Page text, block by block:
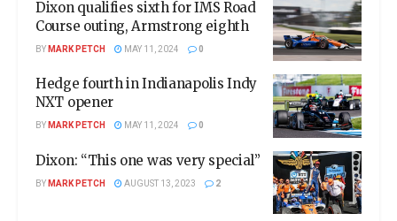
Dixon qualifies sixth for IMS Road
Course outing, Armstrong eighth
BYMARK PETCH MAY 11, 2024 0
Hedge fourth in Indianapolis Indy
NXT opener
BYMARK PETCH MAY 11, 2024 0
Dixon: “This one was very special”
BYMARK PETCH AUGUST 13, 2023 2